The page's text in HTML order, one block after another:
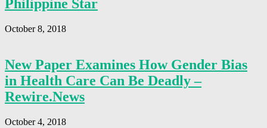
Philippine Star
October 8, 2018
New Paper Examines How Gender Bias
in Health Care Can Be Deadly –
Rewire.News
October 4, 2018